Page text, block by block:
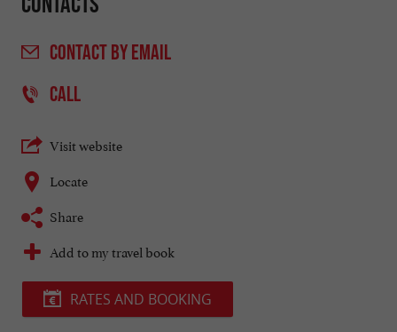
CONTACTBY EMAIL
CALL
Visit website
Locate
Share
Add to my travel book
RATES AND BOOKING